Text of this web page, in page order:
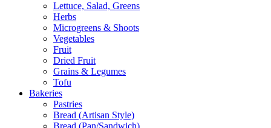
Lettuce, Salad, Greens
Herbs
Microgreens & Shoots
Vegetables
Fruit
Dried Fruit
Grains & Legumes
Tofu
Bakeries
Pastries
Bread (Artisan Style)
Bread (Pan/Sandwich)